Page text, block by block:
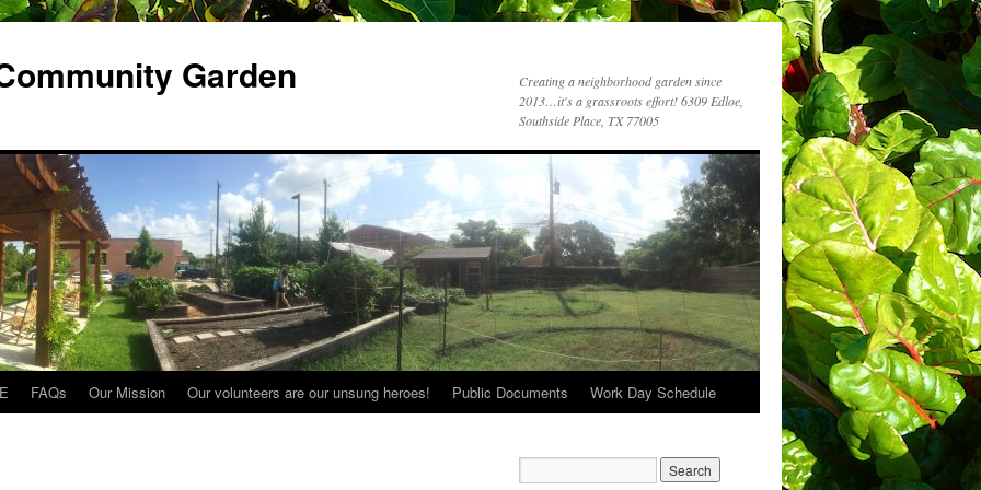
Garden
Creating a neighborhood garden since
2013…it's a grassroots effort! 6309 Edloe,
Southside Place, TX 77005
FAQs Our Mission Our volunteers are our unsung heroes! Public Documents Work Day Schedule